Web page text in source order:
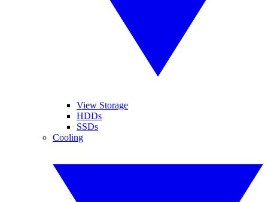
View Storage
HDDs
SSDs
Cooling